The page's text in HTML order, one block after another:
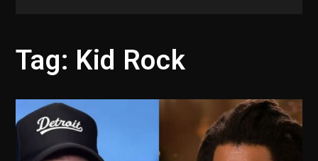
Tag: Kid Rock